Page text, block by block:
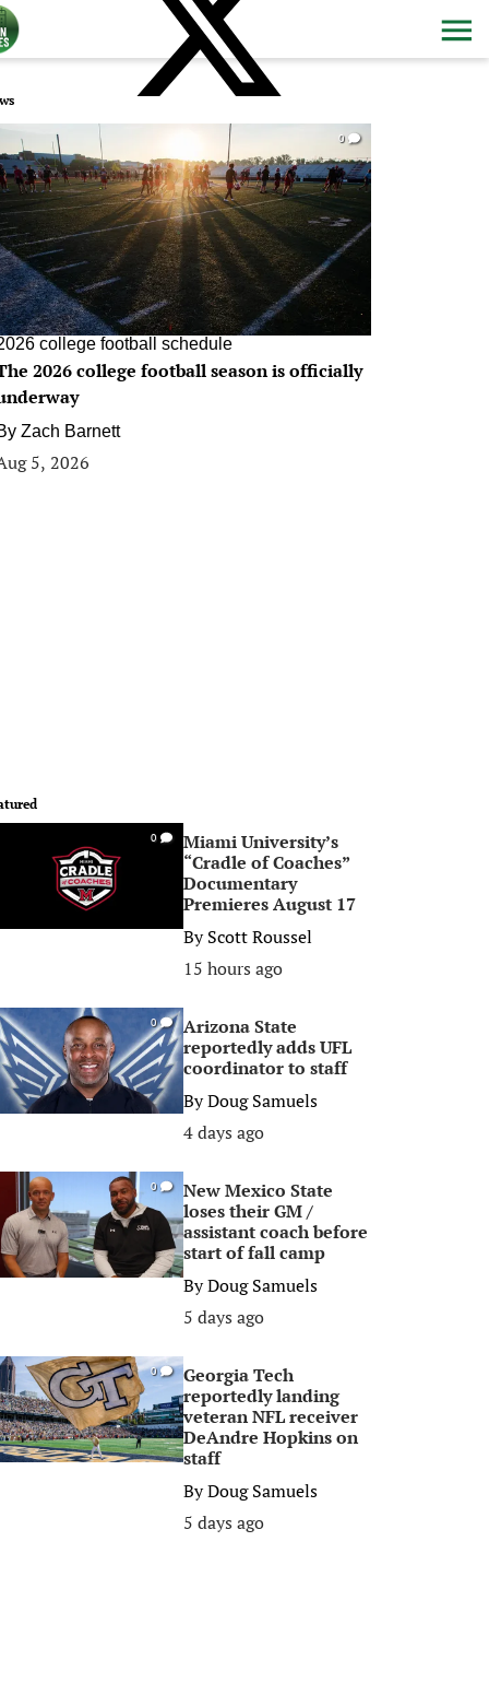
0
college football schedule
2026 college football season is officially
Zach Barnett
5, 2026
0
Miami University’s
“Cradle of Coaches”
Documentary
Premieres August 17
ByScott Roussel
15 hours ago
0
Arizona State
reportedly adds UFL
coordinator to staff
ByDoug Samuels
4 days ago
0
New Mexico State
loses their GM /
assistant coach before
start of fall camp
ByDoug Samuels
5 days ago
0
Georgia Tech
reportedly landing
veteran NFL receiver
DeAndre Hopkins on
staff
ByDoug Samuels
5 days ago